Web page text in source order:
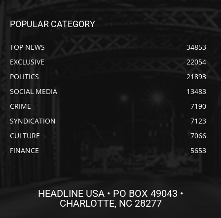
POPULAR CATEGORY
TOP NEWS
34853
EXCLUSIVE
22054
POLITICS
21893
SOCIAL MEDIA
13483
CRIME
7190
SYNDICATION
7123
CULTURE
7066
FINANCE
5653
HEADLINE USA • PO BOX 49043 •
CHARLOTTE, NC 28277